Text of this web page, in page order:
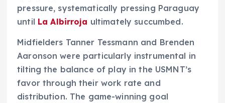
pressure, systematically pressing Paraguay
until La Albirroja ultimately succumbed.
Midfielders Tanner Tessmann and Brenden
Aaronson were particularly instrumental in
tilting the balance of play in the USMNT’s
favor through their work rate and
distribution. The game-winning goal